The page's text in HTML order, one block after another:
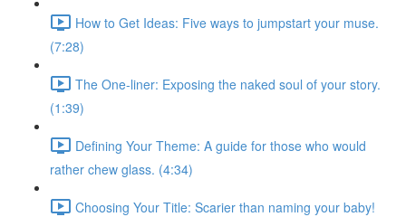
How to Get Ideas: Five ways to jumpstart your muse.
(7:28)
The One-liner: Exposing the naked soul of your story.
(1:39)
Defining Your Theme: A guide for those who would
rather chew glass. (4:34)
Choosing Your Title: Scarier than naming your baby!